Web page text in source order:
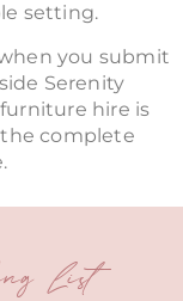
setting.
you submit
Serenity
hire is
complete
List